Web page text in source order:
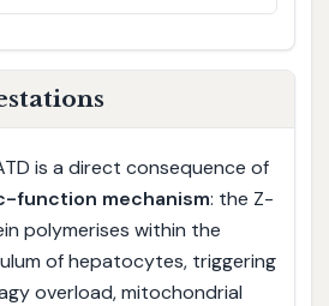
is a direct consequence of
function mechanism: the Z-
polymerises within the
of hepatocytes, triggering
overload, mitochondrial